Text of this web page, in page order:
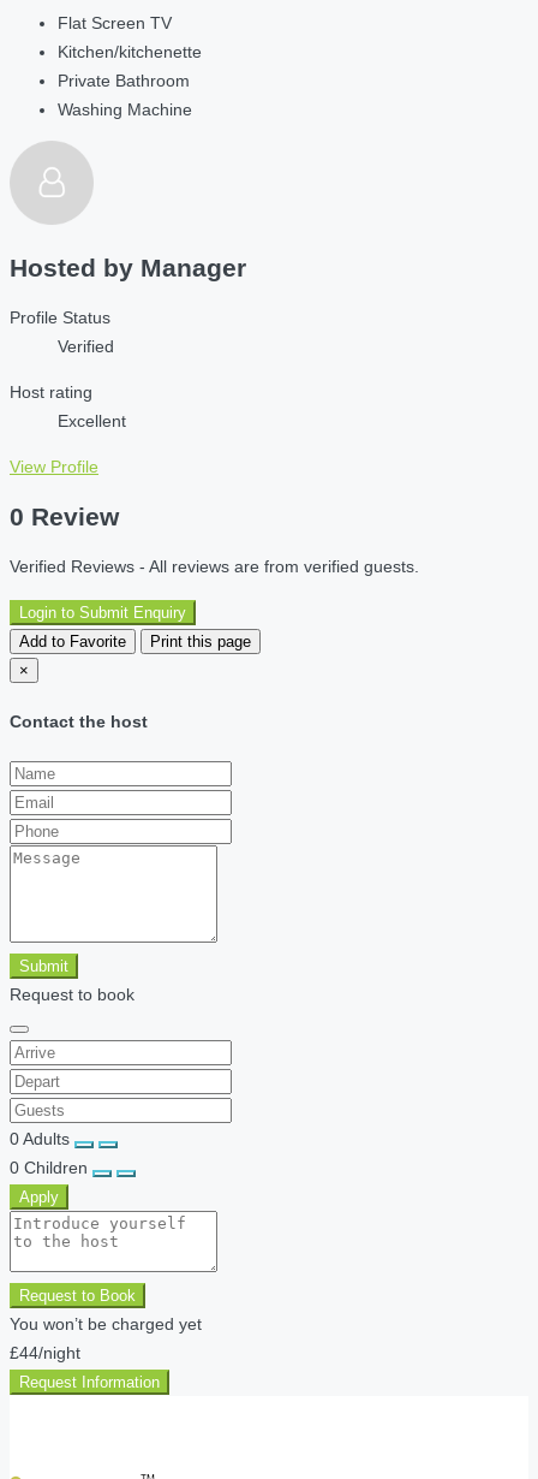
Flat Screen TV
Kitchen/kitchenette
Private Bathroom
Washing Machine
Hosted by Manager
Profile Status
Verified
Host rating
Excellent
View Profile
0 Review
Verified Reviews - All reviews are from verified guests.
Login to Submit Enquiry
Add to Favorite
Print this page
×
Contact the host
Submit
Request to book
0Adults
0 Children
Apply
Request to Book
You won’t be charged yet
£44/night
Request Information